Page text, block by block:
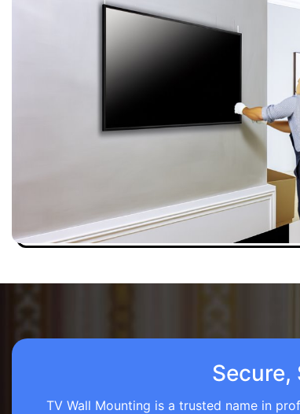
Secure,
TV Wall Mounting is a trusted name in